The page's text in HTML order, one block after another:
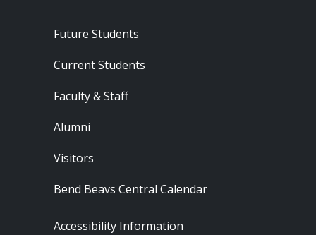
Footer - Audience
Future Students
Current Students
Faculty & Staff
Alumni
Visitors
Bend Beavs Central Calendar
Footer - Resources
Accessibility Information